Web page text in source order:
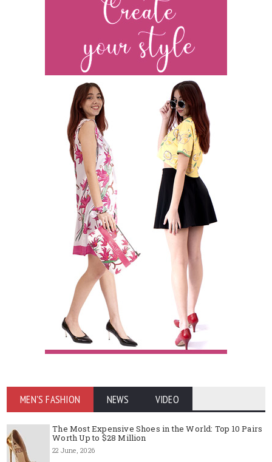
MEN'S FASHION NEWS VIDEO
The Most Expensive Shoes in the World: Top 10 Pairs
Worth Up to $28 Million
22 June, 2026